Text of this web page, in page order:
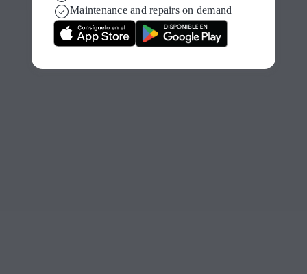
Maintenance and repairs on demand